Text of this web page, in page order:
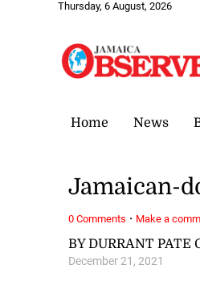
Thursday, 6 August, 2026
Home News
BY DURRANT
December 21, 2021
Jamaican-
0 Comments · Make a